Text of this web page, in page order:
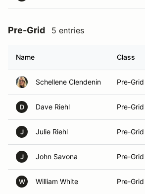
Pre-Grid 5 entries
Name Class
Schellene Clendenin Pre-Grid
D Dave Riehl Pre-Grid
J Julie Riehl Pre-Grid
J John Savona Pre-Grid
W William White Pre-Grid